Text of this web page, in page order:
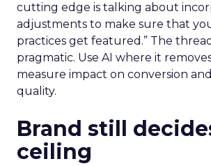
cutting edge is talking about
adjustments to make sure that
practices get featured.” The
pragmatic. Use AI where it
measure impact on conversion
quality.
Brand still
ceiling